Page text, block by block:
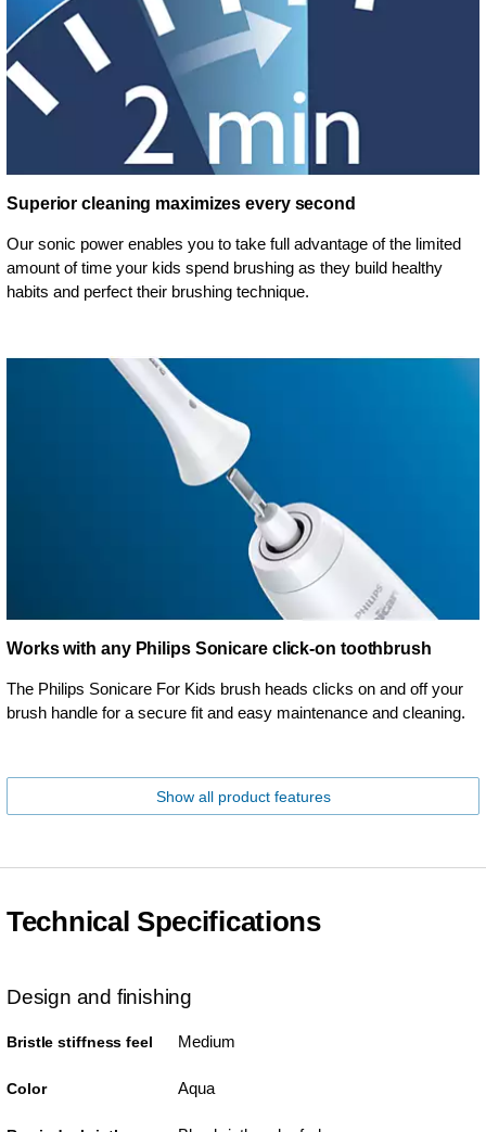
Superior cleaning maximizes every second
Our sonic power enables you to take full advantage of the limited
amount of time your kids spend brushing as they build healthy
habits and perfect their brushing technique.
Works with any Philips Sonicare click-on toothbrush
The Philips Sonicare For Kids brush heads clicks on and off your
brush handle for a secure fit and easy maintenance and cleaning.
Show all product features
Technical Specifications
Design and finishing
Bristle stiffness feel Medium
Color Aqua